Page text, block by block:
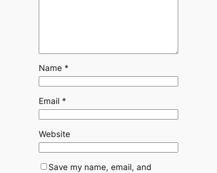
Name *
Email *
Website
Save my name, email, and